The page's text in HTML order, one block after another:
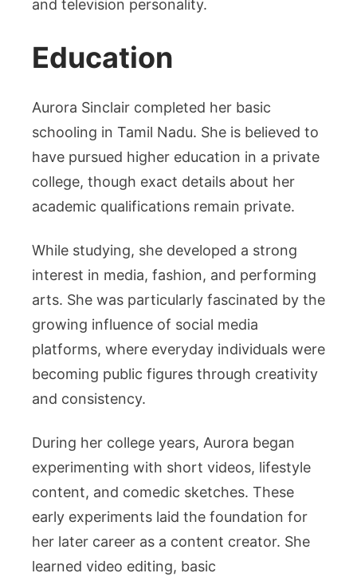
and television personality.
Education
Aurora Sinclair completed her basic
schooling in Tamil Nadu. She is believed to
have pursued higher education in a private
college, though exact details about her
academic qualifications remain private.
While studying, she developed a strong
interest in media, fashion, and performing
arts. She was particularly fascinated by the
growing influence of social media
platforms, where everyday individuals were
becoming public figures through creativity
and consistency.
During her college years, Aurora began
experimenting with short videos, lifestyle
content, and comedic sketches. These
early experiments laid the foundation for
her later career as a content creator. She
learned video editing, basic